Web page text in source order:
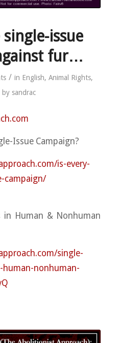
issue
fur…
/ in English, Animal Rights,
by sandrac
om
Issue Campaign?
m/is-every-
campaign/
in Human & Nonhuman
m/single-
human-nonhuman-